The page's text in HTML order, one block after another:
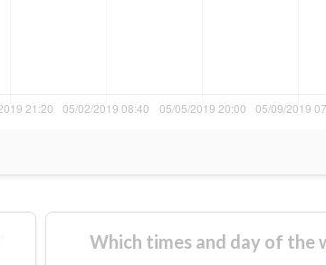
Which times and day of the